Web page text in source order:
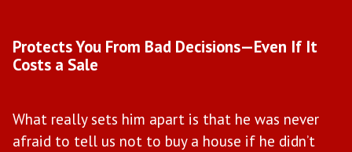
Protects You From Bad Decisions—Even If It
Costs a Sale
What really sets him apart is that he was never
afraid to tell us not to buy a house if he didn’t